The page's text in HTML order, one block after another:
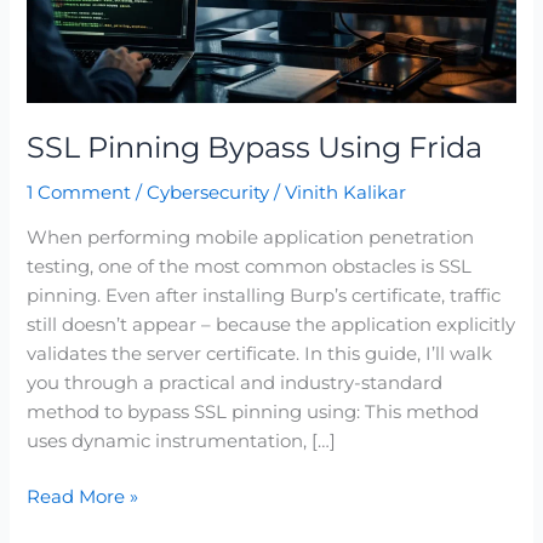
SSL Pinning Bypass Using Frida
1 Comment /Cybersecurity /Vinith Kalikar
When performing mobile application penetration
testing, one of the most common obstacles is SSL
pinning. Even after installing Burp’s certificate, traffic
still doesn’t appear – because the application explicitly
validates the server certificate. In this guide, I’ll walk
you through a practical and industry-standard
method to bypass SSL pinning using: This method
uses dynamic instrumentation, […]
Read More »